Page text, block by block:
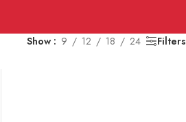
Show 9 12 18 24 Filters